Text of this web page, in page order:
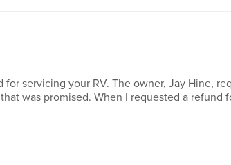
servicing your RV. The owner, Jay Hine,
was promised. When I requested a refund